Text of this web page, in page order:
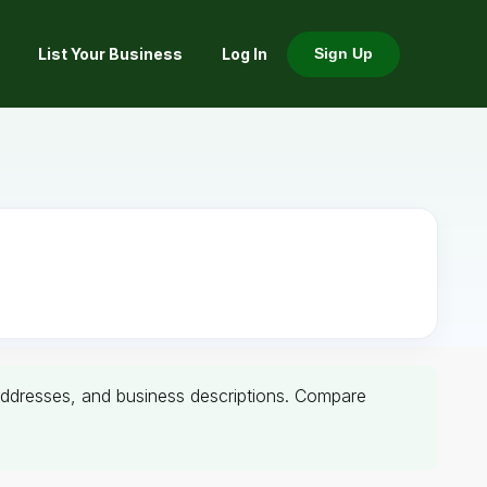
List Your Business Log In Sign Up
and business descriptions. Compare